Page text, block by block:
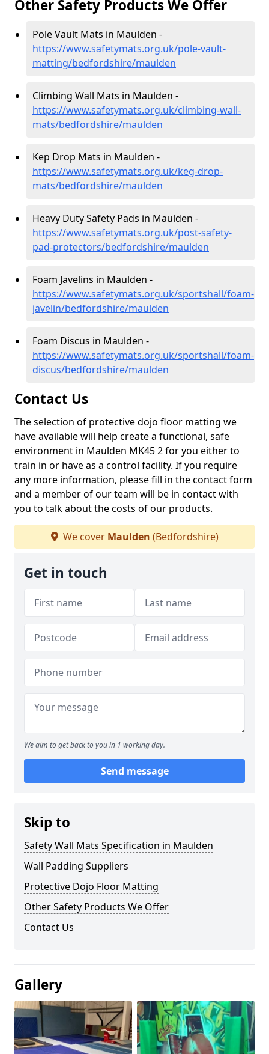
Other Safety Products We Offer
Pole Vault Mats in Maulden -
https://www.safetymats.org.uk/pole-vault-
matting/bedfordshire/maulden
Climbing Wall Mats in Maulden -
https://www.safetymats.org.uk/climbing-wall-
mats/bedfordshire/maulden
Kep Drop Mats in Maulden -
https://www.safetymats.org.uk/keg-drop-
mats/bedfordshire/maulden
Heavy Duty Safety Pads in Maulden -
https://www.safetymats.org.uk/post-safety-
pad-protectors/bedfordshire/maulden
Foam Javelins in Maulden -
https://www.safetymats.org.uk/sportshall/foam-
javelin/bedfordshire/maulden
Foam Discus in Maulden -
https://www.safetymats.org.uk/sportshall/foam-
discus/bedfordshire/maulden
Contact Us
The selection of protective dojo floor matting we
have available will help create a functional, safe
environment in Maulden MK45 2 for you either to
train in or have as a control facility. If you require
any more information, please fill in the contact form
and a member of our team will be in contact with
you to talk about the costs of our products.
We cover Maulden (Bedfordshire)
Get in touch
We aim to get back to you in 1 working day.
Send message
Skip to
Safety Wall Mats Specification in Maulden
Wall Padding Suppliers
Protective Dojo Floor Matting
Other Safety Products We Offer
Contact Us
Gallery